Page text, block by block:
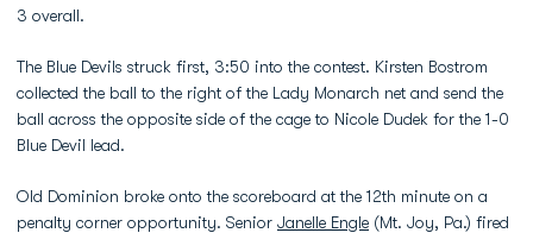
3 overall.
The Blue Devils struck first, 3:50 into the contest. Kirsten Bostrom
collected the ball to the right of the Lady Monarch net and send the
ball across the opposite side of the cage to Nicole Dudek for the 1-0
Blue Devil lead.
Old Dominion broke onto the scoreboard at the 12th minute on a
penalty corner opportunity. Senior Janelle Engle (Mt. Joy, Pa.) fired